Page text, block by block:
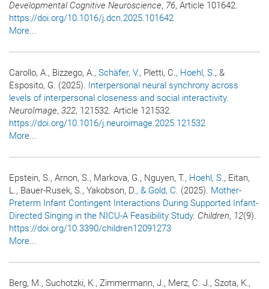
Developmental Cognitive Neuroscience, 76, Article 101642.
https://doi.org/10.1016/j.dcn.2025.101642
More...
Carollo, A., Bizzego, A., Schäfer, V., Pletti, C., Hoehl, S., &
Esposito, G. (2025). Interpersonal neural synchrony across
levels of interpersonal closeness and social interactivity.
NeuroImage, 322, 121532. Article 121532.
https://doi.org/10.1016/j.neuroimage.2025.121532
More...
Epstein, S., Arnon, S., Markova, G., Nguyen, T., Hoehl, S., Eitan,
L., Bauer-Rusek, S., Yakobson, D., & Gold, C. (2025). Mother-
Preterm Infant Contingent Interactions During Supported Infant-
Directed Singing in the NICU-A Feasibility Study. Children, 12(9).
https://doi.org/10.3390/children12091273
More...
Berg, M., Suchotzki, K., Zimmermann, J., Merz, C. J., Szota, K.,